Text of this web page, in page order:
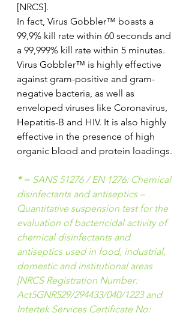
[NRCS].
In fact, Virus Gobbler™ boasts a
99,9% kill rate within 60 seconds and
a 99,999% kill rate within 5 minutes.
Virus Gobbler™ is highly effective
against gram-positive and gram-
negative bacteria, as well as
enveloped viruses like Coronavirus,
Hepatitis-B and HIV. It is also highly
effective in the presence of high
organic blood and protein loadings.
* = SANS 51276 / EN 1276: Chemical
disinfectants and antiseptics –
Quantitative suspension test for the
evaluation of bactericidal activity of
chemical disinfectants and
antiseptics used in food, industrial,
domestic and institutional areas
[NRCS Registration Number:
Act5GNR529/294433/040/1223 and
Intertek Services Certificate No: